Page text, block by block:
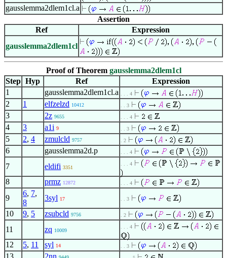
gausslemma2dlem1cl.a
Assertion
Ref
Expression
gausslemma2dlem1cl
Proof of Theorem gausslemma2dlem1cl
Step Hyp Ref
Expression
1
gausslemma2dlem1cl.a . . . 4
2 1 elfzelzd 10412 . . 3
3 2z 9655 . . . 4
4 3 a1i 9 . . 3
5 2, 4 zmulcld 9757 . 2
6 gausslemma2d.p . . . 4
7 eldifi 3351
. . . 4
8 prmz 12872 . . . 4
9
6, 7,
8
3syl 17 . . 3
10 9, 5 zsubcld 9756 . 2
11 zq 10009
. . . 4
12 5, 11 syl 14 . . 3
13 2nn